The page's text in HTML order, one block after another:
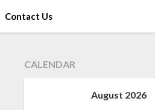
Contact Us
CALENDAR
August 2026